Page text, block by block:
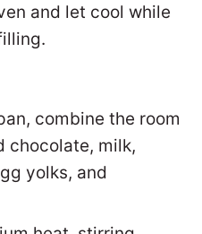
and let cool while
combine the room
chocolate, milk,
yolks, and